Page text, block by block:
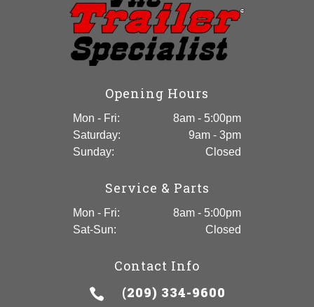
Opening Hours
Mon - Fri:
8am - 5:00pm
Saturday:
9am - 3pm
Sunday:
Closed
Service & Parts
Mon - Fri:
8am - 5:00pm
Sat-Sun:
Closed
Contact Info
 (209) 334-9600